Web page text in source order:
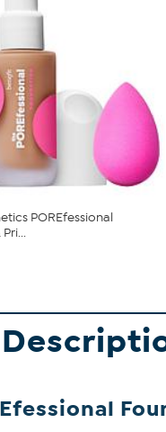
POREfessional